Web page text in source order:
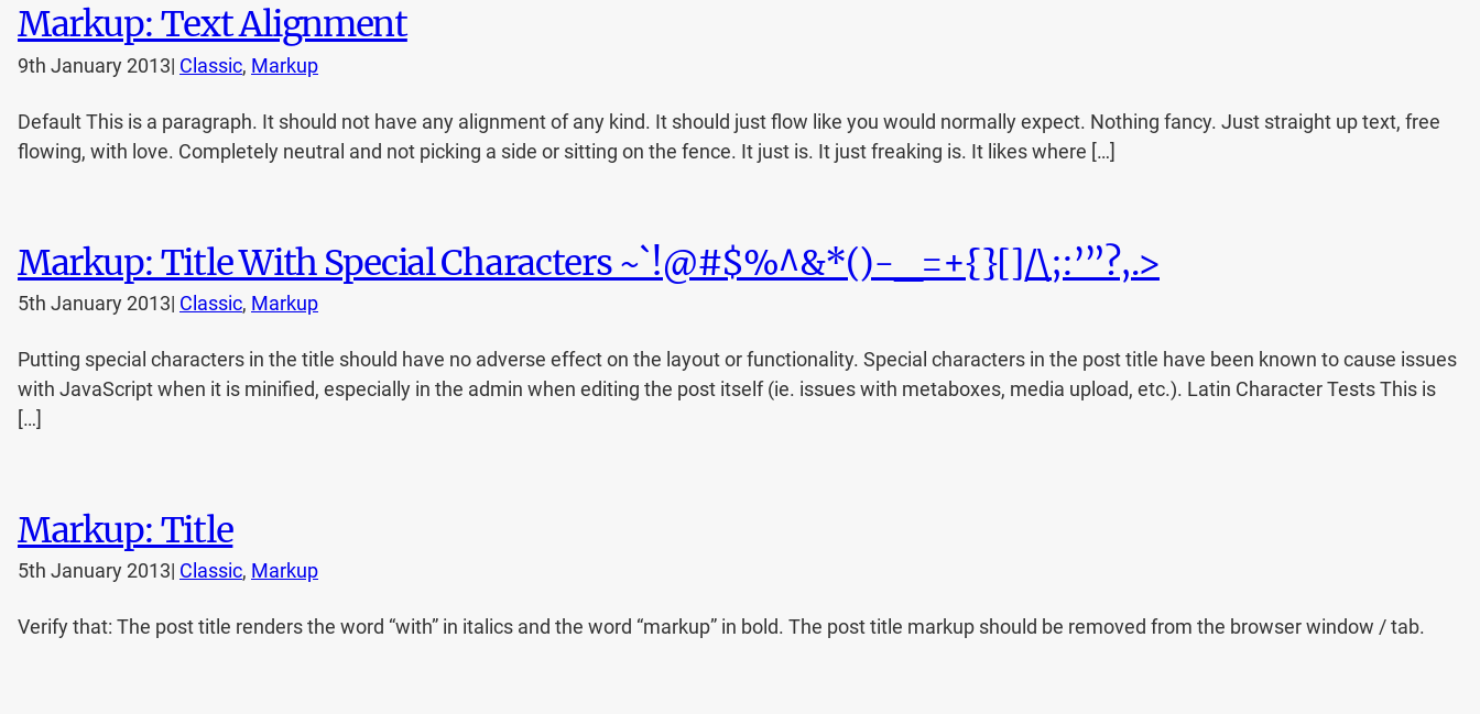
Markup: Text Alignment
9th January 2013| Classic, Markup
Default This is a paragraph. It should not have any alignment of any kind. It should just flow like you would normally expect. Nothing fancy. Just straight up text, free
flowing, with love. Completely neutral and not picking a side or sitting on the fence. It just is. It just freaking is. It likes where […]
Markup: Title With Special Characters ~`!@#$%^&*()-_=+{}[]/\;:’”?,.>
5th January 2013| Classic, Markup
Putting special characters in the title should have no adverse effect on the layout or functionality. Special characters in the post title have been known to cause issues
with JavaScript when it is minified, especially in the admin when editing the post itself (ie. issues with metaboxes, media upload, etc.). Latin Character Tests This is
[…]
Markup: Title
5th January 2013| Classic, Markup
Verify that: The post title renders the word “with” in italics and the word “markup” in bold. The post title markup should be removed from the browser window / tab.